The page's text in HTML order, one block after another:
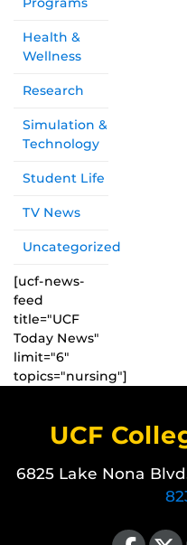
Health &
Wellness
Research
Simulation &
Technology
Student Life
TV News
Uncategorized
[ucf-news-
feed
title="UCF
Today News"
limit="6"
topics="nursing"]
UCF
6825 Lake Nona
Like us on Follow us on X